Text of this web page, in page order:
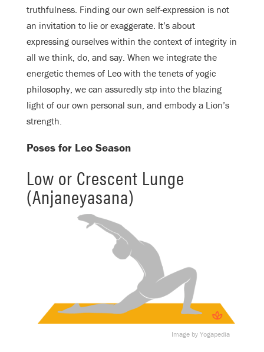
truthfulness. Finding our own self-expression is not
an invitation to lie or exaggerate. It’s about
expressing ourselves within the context of integrity in
all we think, do, and say. When we integrate the
energetic themes of Leo with the tenets of yogic
philosophy, we can assuredly stp into the blazing
light of our own personal sun, and embody a Lion’s
strength.
Poses for Leo Season
Low or Crescent Lunge
(Anjaneyasana)
Image by Yogapedia